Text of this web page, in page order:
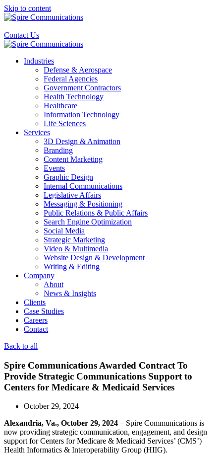
Skip to content
Contact Us
Industries
Defense & Aerospace
Federal Agencies
Government Contractors
Health Technology
Healthcare
Information Technology
Life Sciences
Services
3D Design & Animation
Branding
Content Marketing
Events
Graphic Design
Internal Communications
Legislative Affairs
Messaging & Positioning
Public Relations & Public Affairs
Search Engine Optimization
Social Media
Strategic Marketing
Video & Multimedia
Website Design & Development
Writing & Editing
Company
About
News & Insights
Clients
Case Studies
Careers
Contact
Back to all
Spire Communications Awarded Contract To
Provide Strategic Communications Support to
Centers for Medicare & Medicaid Services
October 29, 2024
Alexandria, Va., October 29, 2024 – Spire Communications is
now providing strategic communication, engagement, and design
support for Centers for Medicare & Medicaid Services’ (CMS’)
Health Informatics & Interoperability Group (HIIG).